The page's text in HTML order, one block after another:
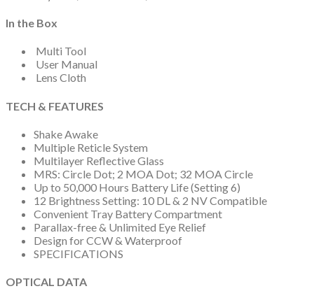
In the Box
Multi Tool
User Manual
Lens Cloth
TECH & FEATURES
Shake Awake
Multiple Reticle System
Multilayer Reflective Glass
MRS: Circle Dot; 2 MOA Dot; 32 MOA Circle
Up to 50,000 Hours Battery Life (Setting 6)
12 Brightness Setting: 10 DL & 2 NV Compatible
Convenient Tray Battery Compartment
Parallax-free & Unlimited Eye Relief
Design for CCW & Waterproof
SPECIFICATIONS
OPTICAL DATA